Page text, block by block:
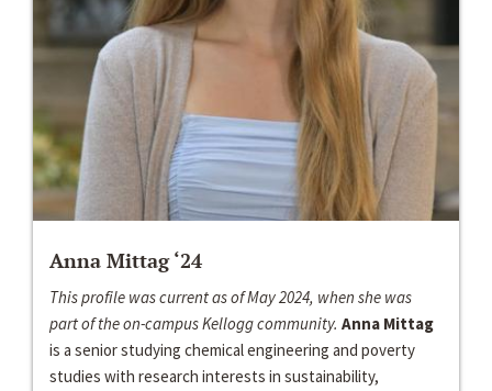
Anna Mittag ‘24
This profile was current as of May 2024, when she was
part of the on-campus Kellogg community. Anna Mittag
is a senior studying chemical engineering and poverty
studies with research interests in sustainability,